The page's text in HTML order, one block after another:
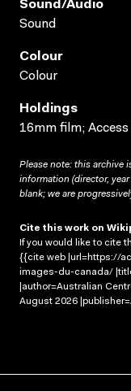
Sound/audio
Sound
Colour
Colour
Holdings
16mm film;
Please note: this archive
information (director,
blank; we are
Cite this work on
If you would like to cite
{{cite web |url=https://
images-du-canada/
|author=Australian
August 2026